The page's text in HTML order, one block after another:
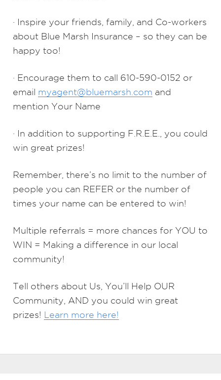
· Inspire your friends, family, and Co-workers
about Blue Marsh Insurance – so they can be
happy too!
· Encourage them to call 610-590-0152 or
email myagent@bluemarsh.com and
mention Your Name
· In addition to supporting F.R.E.E., you could
win great prizes!
Remember, there’s no limit to the number of
people you can REFER or the number of
times your name can be entered to win!
Multiple referrals = more chances for YOU to
WIN = Making a difference in our local
community!
Tell others about Us, You’ll Help OUR
Community, AND you could win great
prizes! Learn more here!